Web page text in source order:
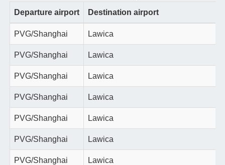
Departure airport
Destination airport
PVG/Shanghai Lawica
PVG/Shanghai Lawica
PVG/Shanghai Lawica
PVG/Shanghai Lawica
PVG/Shanghai Lawica
PVG/Shanghai Lawica
PVG/Shanghai Lawica